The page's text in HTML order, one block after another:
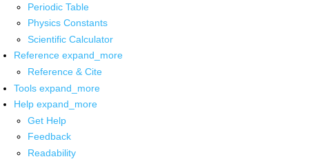
Periodic Table
Physics Constants
Scientific Calculator
Reference expand_more
Reference & Cite
Tools expand_more
Help expand_more
Get Help
Feedback
Readability